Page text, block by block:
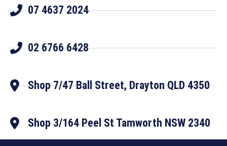
07 4637 2024
02 6766 6428
Shop 7/47 Ball Street, Drayton QLD 4350
Shop 3/164 Peel St Tamworth NSW 2340